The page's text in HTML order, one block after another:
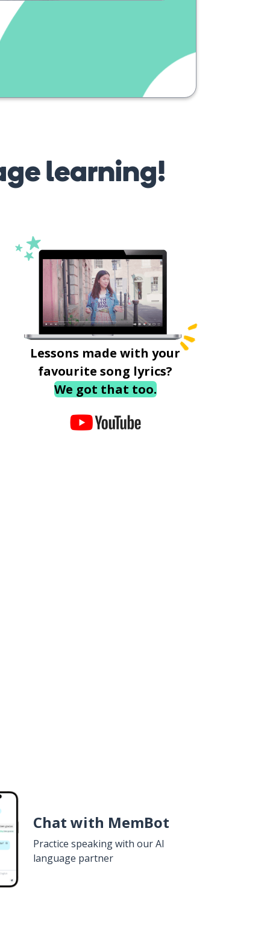
learning!
Lessons made with your
favourite song lyrics?
We got that too.
Chat with MemBot
Practice speaking with our AI
language partner